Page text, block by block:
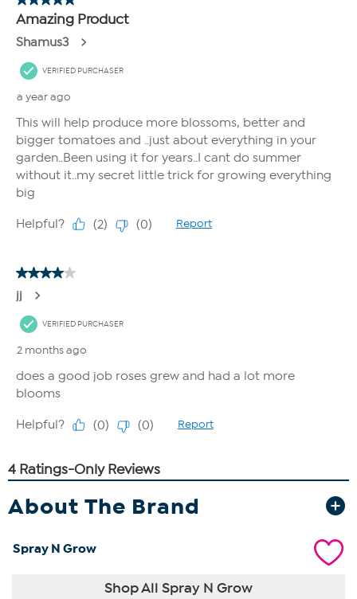
About The Brand
Spray N Grow
Shop All Spray N Grow